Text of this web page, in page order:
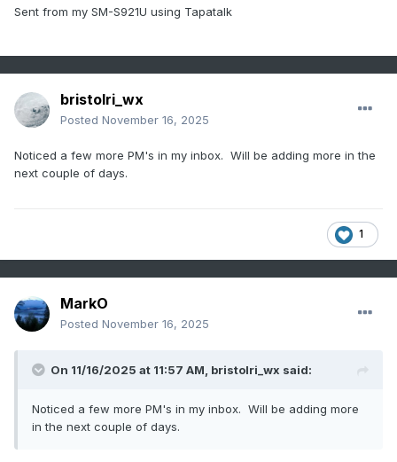
Sent from my SM-S921U using Tapatalk
bristolri_wx
Posted November 16, 2025
Noticed a few more PM's in my inbox. Will be adding more in the
next couple of days.
1
MarkO
Posted November 16, 2025
On 11/16/2025 at 11:57 AM, bristolri_wx said:
Noticed a few more PM's in my inbox. Will be adding more
in the next couple of days.